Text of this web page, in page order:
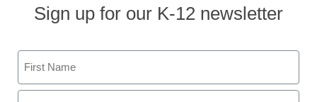
District Management
remains large
Sign up for our K-12 newsletter
Name
First